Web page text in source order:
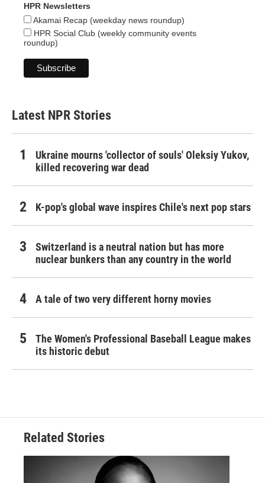
HPR Newsletters
Akamai Recap (weekday news roundup)
HPR Social Club (weekly community events
roundup)
Latest NPR Stories
Ukraine mourns 'collector of souls' Oleksiy Yukov,
killed recovering war dead
K-pop's global wave inspires Chile's next pop stars
Switzerland is a neutral nation but has more
nuclear bunkers than any country in the world
A tale of two very different horny movies
The Women's Professional Baseball League makes
its historic debut
Related Stories